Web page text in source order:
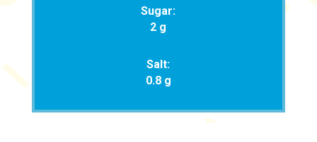
Sugar:
2 g
Salt:
0.8 g